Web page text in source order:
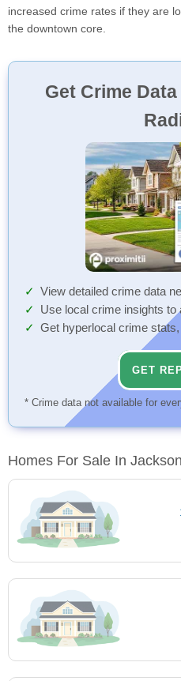
increased crime rates if they are
the downtown core.
Get Crime
View detailed crime data
Use local crime insights to
Get hyperlocal crime
GET
* Crime data not available for
Homes For Sale In